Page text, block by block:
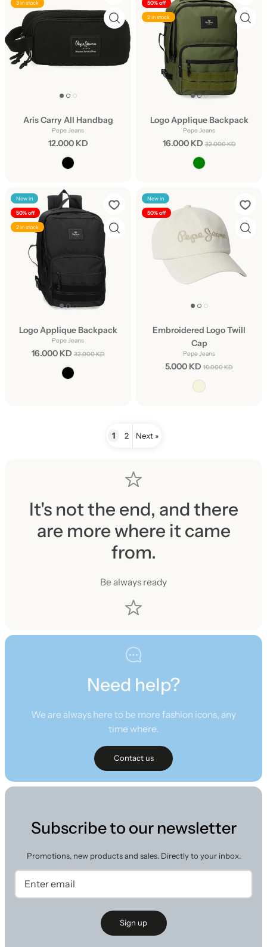
3 in stock
Aris Carry All Handbag
Pepe Jeans
12.000 KD
50% off
2 in stock
Logo Applique Backpack
Pepe Jeans
16.000 KD 32.000 KD
New in
50% off
2 in stock
Logo Applique Backpack
Pepe Jeans
16.000 KD 32.000 KD
New in
50% off
Embroidered Logo Twill
Cap
Pepe Jeans
5.000 KD 10.000 KD
1 2 Next »
It's not the end, and there
are more where it came
from.
Be always ready
Need help?
We are always here to be more fashion icons, any
time where.
Contact us
Subscribe to our newsletter
Promotions, new products and sales. Directly to your inbox.
Sign up